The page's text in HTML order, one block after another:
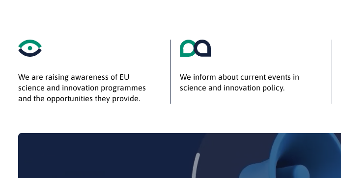
We are raising awareness of EU
science and innovation programmes
and the opportunities they provide.
We inform about current events in
science and innovation policy.